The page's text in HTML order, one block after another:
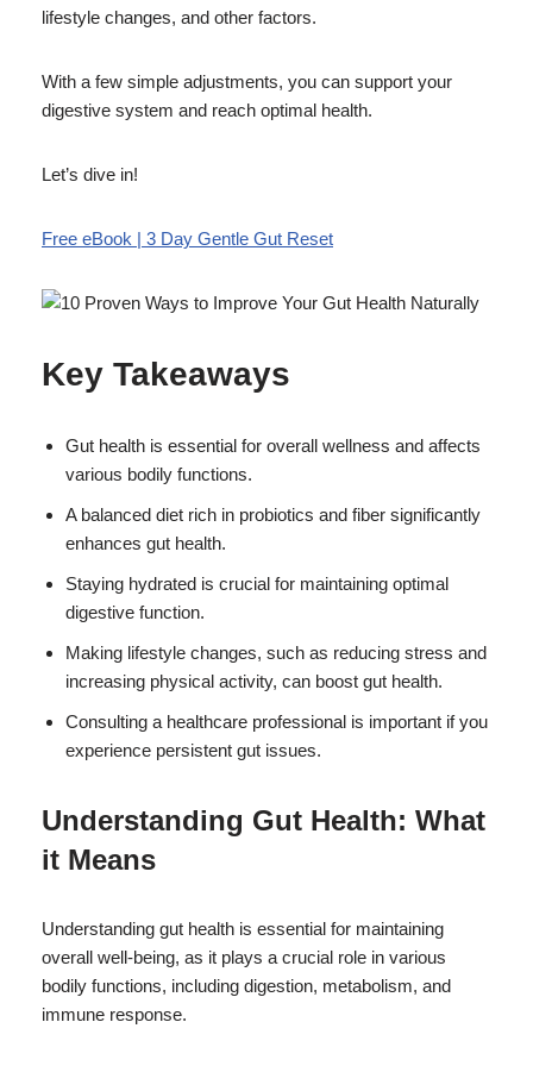
lifestyle changes, and other factors.
With a few simple adjustments, you can support your
digestive system and reach optimal health.
Let’s dive in!
Free eBook | 3 Day Gentle Gut Reset
Key Takeaways
Gut health is essential for overall wellness and affects
various bodily functions.
A balanced diet rich in probiotics and fiber significantly
enhances gut health.
Staying hydrated is crucial for maintaining optimal
digestive function.
Making lifestyle changes, such as reducing stress and
increasing physical activity, can boost gut health.
Consulting a healthcare professional is important if you
experience persistent gut issues.
Understanding Gut Health: What
it Means
Understanding gut health is essential for maintaining
overall well-being, as it plays a crucial role in various
bodily functions, including digestion, metabolism, and
immune response.